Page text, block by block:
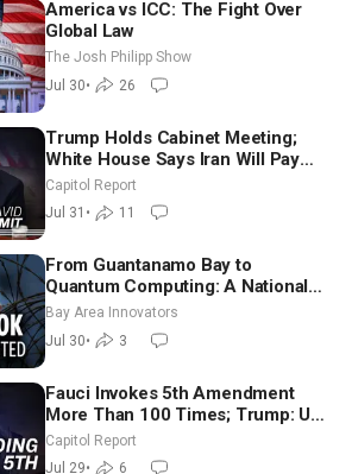
America vs ICC: The Fight Over
Global Law
The Josh Philipp Show
Jul 30• 26
Trump Holds Cabinet Meeting;
White House Says Iran Will Pay
Until It Negotiates in Meaningful
Way
Capitol Report
Jul 31 • 11
From Guantanamo Bay to
Quantum Computing: A National
Security Insider on the Threats
Facing America
Bay Area Innovators
Jul 30• 3
Fauci Invokes 5th Amendment
More Than 100 Times; Trump: US
Will Be Hitting Iran Very Hard
Capitol Report
Jul 29• 6